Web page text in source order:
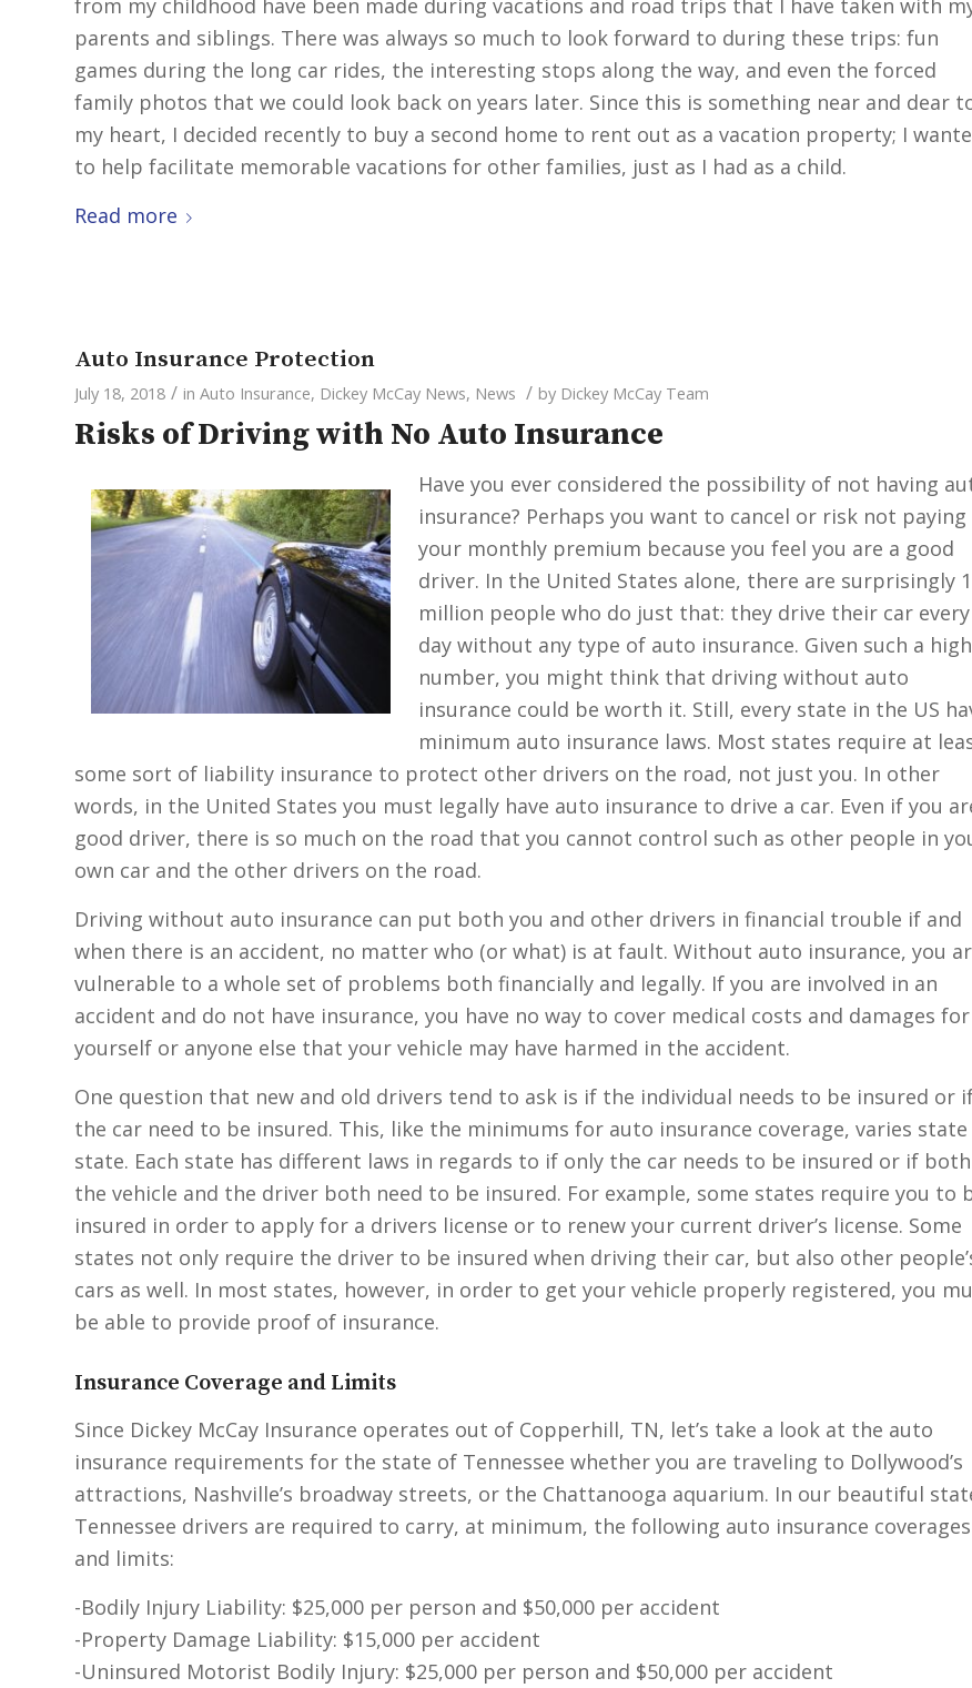
parents and siblings. There was always so much to look forward to during these trips: fun
games during the long car rides, the interesting stops along the way, and even the forced
family photos that we could look back on years later. Since this is something near and dear
my heart, I decided recently to buy a second home to rent out as a vacation property; I
to help facilitate memorable vacations for other families, just as I had as a child.
Read more
Auto Insurance Protection
July 18, 2018 / in Auto Insurance, Dickey McCay News, News / by Dickey McCay Team
Risks of Driving with No Auto Insurance
Have you ever considered the possibility of not having
insurance? Perhaps you want to cancel or risk not paying
your monthly premium because you feel you are a good
driver. In the United States alone, there are surprisingly
million people who do just that: they drive their car every
day without any type of auto insurance. Given such a high
number, you might think that driving without auto
insurance could be worth it. Still, every state in the US
minimum auto insurance laws. Most states require at
some sort of liability insurance to protect other drivers on the road, not just you. In other
words, in the United States you must legally have auto insurance to drive a car. Even if you
good driver, there is so much on the road that you cannot control such as other people in
own car and the other drivers on the road.
Driving without auto insurance can put both you and other drivers in financial trouble if and
when there is an accident, no matter who (or what) is at fault. Without auto insurance, you
vulnerable to a whole set of problems both financially and legally. If you are involved in an
accident and do not have insurance, you have no way to cover medical costs and damages for
yourself or anyone else that your vehicle may have harmed in the accident.
One question that new and old drivers tend to ask is if the individual needs to be insured or
the car need to be insured. This, like the minimums for auto insurance coverage, varies
state. Each state has different laws in regards to if only the car needs to be insured or if both
the vehicle and the driver both need to be insured. For example, some states require you to
insured in order to apply for a drivers license or to renew your current driver’s license. Some
states not only require the driver to be insured when driving their car, but also other
cars as well. In most states, however, in order to get your vehicle properly registered, you
be able to provide proof of insurance.
Insurance Coverage and Limits
Since Dickey McCay Insurance operates out of Copperhill, TN, let’s take a look at the auto
insurance requirements for the state of Tennessee whether you are traveling to Dollywood’s
attractions, Nashville’s broadway streets, or the Chattanooga aquarium. In our beautiful
Tennessee drivers are required to carry, at minimum, the following auto insurance coverages
and limits:
-Bodily Injury Liability: $25,000 per person and $50,000 per accident
-Property Damage Liability: $15,000 per accident
-Uninsured Motorist Bodily Injury: $25,000 per person and $50,000 per accident